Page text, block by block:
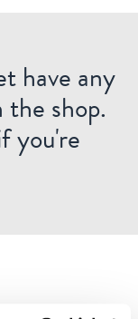
have any
shop.
you're